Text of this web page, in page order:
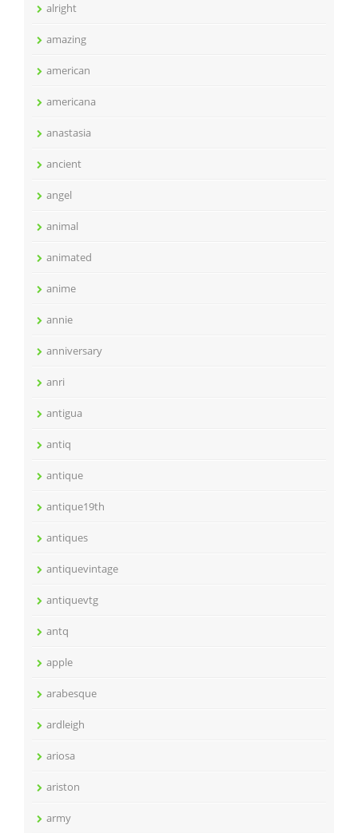
alright
amazing
american
americana
anastasia
ancient
angel
animal
animated
anime
annie
anniversary
anri
antigua
antiq
antique
antique19th
antiques
antiquevintage
antiquevtg
antq
apple
arabesque
ardleigh
ariosa
ariston
army